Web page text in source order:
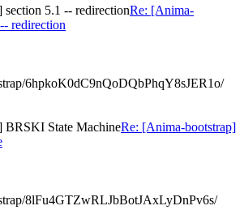
5.1 -- redirectionRe: [Anima-
redirection
6hpkoK0dC9nQoDQbPhqY8sJER1o/
BRSKI State MachineRe: [Anima-bootstrap]
8lFu4GTZwRLJbBotJAxLyDnPv6s/